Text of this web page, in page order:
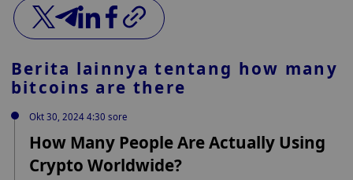
Berita lainnya tentang how many
bitcoins are there
Okt 30, 2024 4:30 sore
How Many People Are Actually Using
Crypto Worldwide?